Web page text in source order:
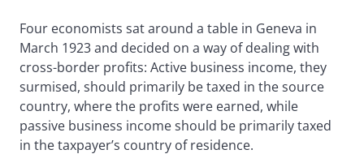
Four economists sat around a table in Geneva in
March 1923 and decided on a way of dealing with
cross-border profits: Active business income, they
surmised, should primarily be taxed in the source
country, where the profits were earned, while
passive business income should be primarily taxed
in the taxpayer’s country of residence.